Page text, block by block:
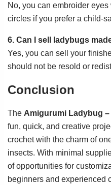
No, you can embroider eyes
circles if you prefer a child-
6. Can I sell ladybugs
Yes, you can sell your
should not be resold or
Conclusion
The Amigurumi Ladybug
fun, quick, and creative
crochet with the charm of
insects. With minimal
of opportunities for
beginners and experienced